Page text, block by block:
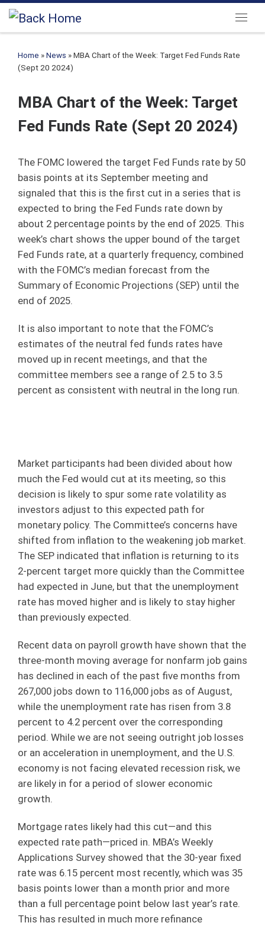
Skip to content
Home » News » MBA Chart of the Week: Target Fed Funds Rate
(Sept 20 2024)
MBA Chart of the Week: Target
Fed Funds Rate (Sept 20 2024)
The FOMC lowered the target Fed Funds rate by 50
basis points at its September meeting and
signaled that this is the first cut in a series that is
expected to bring the Fed Funds rate down by
about 2 percentage points by the end of 2025. This
week’s chart shows the upper bound of the target
Fed Funds rate, at a quarterly frequency, combined
with the FOMC’s median forecast from the
Summary of Economic Projections (SEP) until the
end of 2025.
It is also important to note that the FOMC’s
estimates of the neutral fed funds rates have
moved up in recent meetings, and that the
committee members see a range of 2.5 to 3.5
percent as consistent with neutral in the long run.
Market participants had been divided about how
much the Fed would cut at its meeting, so this
decision is likely to spur some rate volatility as
investors adjust to this expected path for
monetary policy. The Committee’s concerns have
shifted from inflation to the weakening job market.
The SEP indicated that inflation is returning to its
2-percent target more quickly than the Committee
had expected in June, but that the unemployment
rate has moved higher and is likely to stay higher
than previously expected.
Recent data on payroll growth have shown that the
three-month moving average for nonfarm job gains
has declined in each of the past five months from
267,000 jobs down to 116,000 jobs as of August,
while the unemployment rate has risen from 3.8
percent to 4.2 percent over the corresponding
period. While we are not seeing outright job losses
or an acceleration in unemployment, and the U.S.
economy is not facing elevated recession risk, we
are likely in for a period of slower economic
growth.
Mortgage rates likely had this cut—and this
expected rate path—priced in. MBA’s Weekly
Applications Survey showed that the 30-year fixed
rate was 6.15 percent most recently, which was 35
basis points lower than a month prior and more
than a full percentage point below last year’s rate.
This has resulted in much more refinance